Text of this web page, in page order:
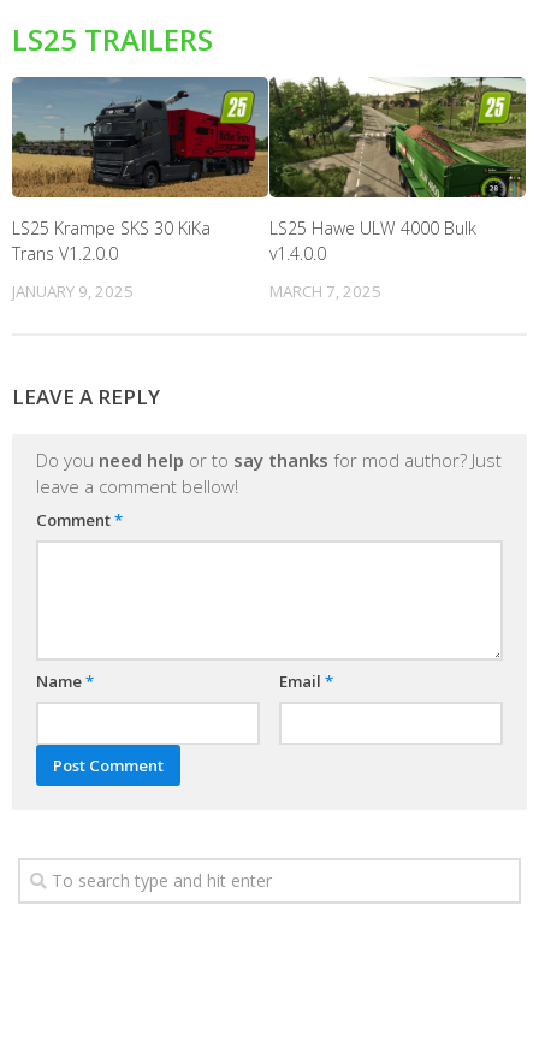
LS25 TRAILERS
LS25 Krampe SKS 30 KiKa
Trans V1.2.0.0
JANUARY 9, 2025
LS25 Hawe ULW 4000 Bulk
v1.4.0.0
MARCH 7, 2025
LEAVE A REPLY
Do you need help or to say thanks for mod author? Just
leave a comment bellow!
Comment*
Name* Email *